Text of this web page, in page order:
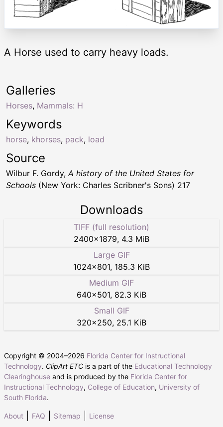
A Horse used to carry heavy loads.
Keywords
horse, khorses, pack, load
Galleries
Horses, Mammals: H
Source
Wilbur F. Gordy,A history of the United States for
Schools (New York: Charles Scribner's Sons) 217
Downloads
TIFF (full resolution)
2400×1879, 4.3 MiB
Large GIF
1024×801, 185.3 KiB
Medium GIF
640×501, 82.3 KiB
Small GIF
320×250, 25.1 KiB
Copyright © 2004–2026 Florida Center for Instructional
Technology. ClipArt ETC is a part of the Educational Technology
Clearinghouse and is produced by the Florida Center for
Instructional Technology, College of Education, University of
South Florida.
About FAQ Sitemap License